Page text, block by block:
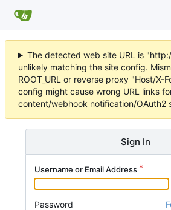
The detected web site URL is
unlikely matching the site config.
ROOT_URL or reverse proxy "Host/X-
config might cause wrong URL links
content/webhook notification/OAuth2
Sign In
Username or Email Address
Password